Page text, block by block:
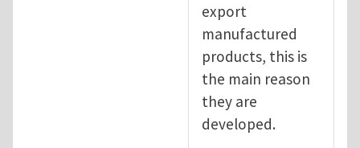
export
manufactured
products, this is
the main reason
they are
developed.